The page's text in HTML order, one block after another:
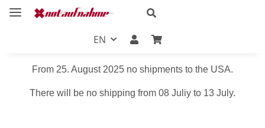
EN
From 25. August 2025 no shipments to the USA.
There will be no shipping from 08 Juliy to 13 July.